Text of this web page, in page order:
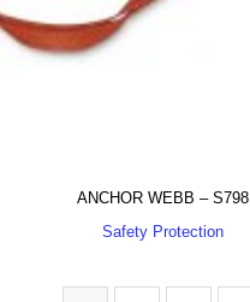
ANCHOR WEBB – S798
Safety Protection